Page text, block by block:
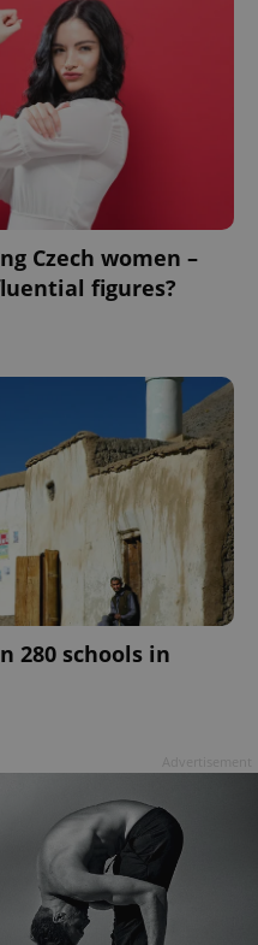
Czech women –
figures?
280 schools in
.expats.cz
.expats.cz
.expats.cz
.expats.cz